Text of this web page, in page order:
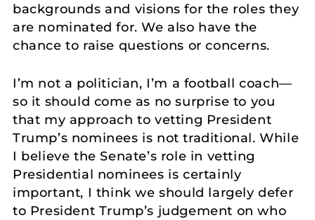
backgrounds and visions for the roles they
are nominated for. We also have the
chance to raise questions or concerns.
I’m not a politician, I’m a football coach—
so it should come as no surprise to you
that my approach to vetting President
Trump’s nominees is not traditional. While
I believe the Senate’s role in vetting
Presidential nominees is certainly
important, I think we should largely defer
to President Trump’s judgement on who